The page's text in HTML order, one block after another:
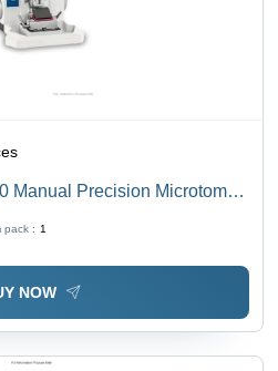
Manual Precision Microtome -
pack : 1
NOW